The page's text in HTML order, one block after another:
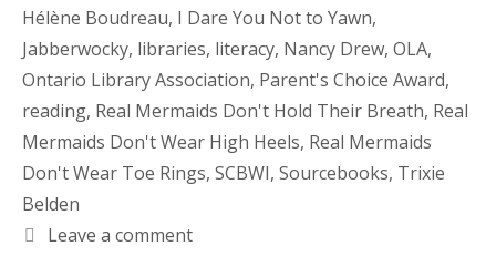
Hélène Boudreau, I Dare You Not to Yawn,
Jabberwocky, libraries, literacy, Nancy Drew, OLA,
Ontario Library Association, Parent's Choice Award,
reading, Real Mermaids Don't Hold Their Breath, Real
Mermaids Don't Wear High Heels, Real Mermaids
Don't Wear Toe Rings, SCBWI, Sourcebooks, Trixie
Belden
Leave a comment